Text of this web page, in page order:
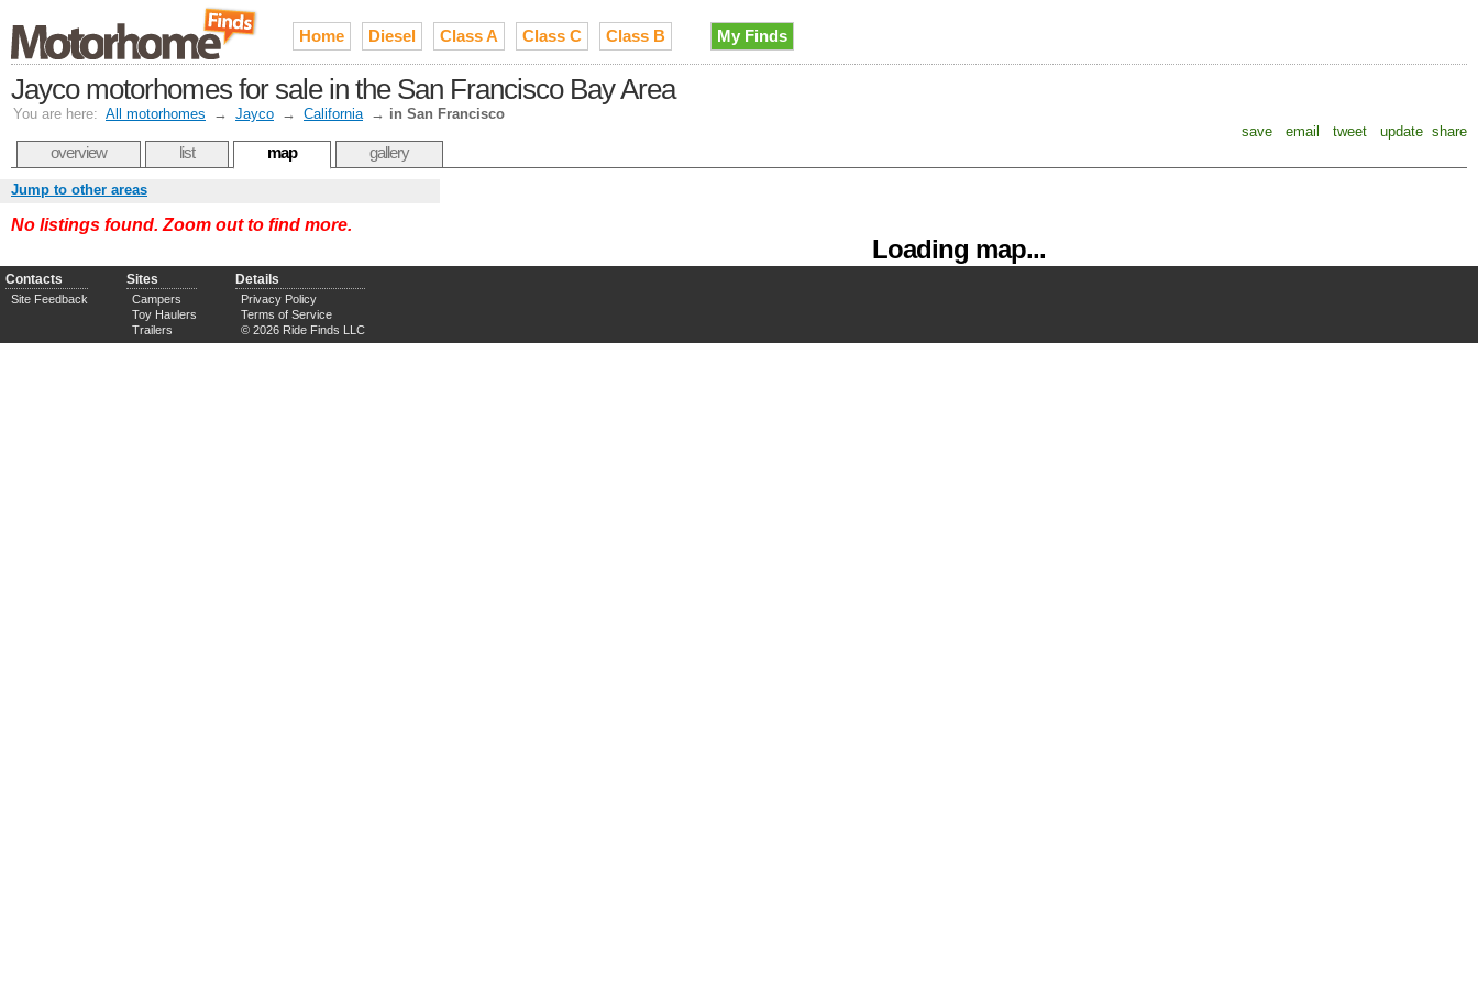
Home Diesel Class A Class C Class B My Finds
Jayco motorhomes for sale in the San Francisco Bay Area
You are here: All motorhomes → Jayco → California → in San Francisco
save
email tweet update share
overview list map gallery
Loading map...
Jump to other areas
No listings found. Zoom out to find more.
Contacts
Site Feedback
Sites
Campers
Toy Haulers
Trailers
Details
Privacy Policy
Terms of Service
© 2026 Ride Finds LLC